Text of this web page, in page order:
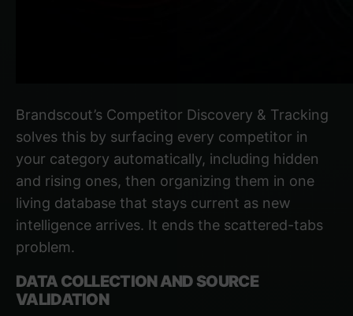
Brandscout’s Competitor Discovery & Tracking
solves this by surfacing every competitor in
your category automatically, including hidden
and rising ones, then organizing them in one
living database that stays current as new
intelligence arrives. It ends the scattered-tabs
problem.
DATA COLLECTION AND SOURCE
VALIDATION